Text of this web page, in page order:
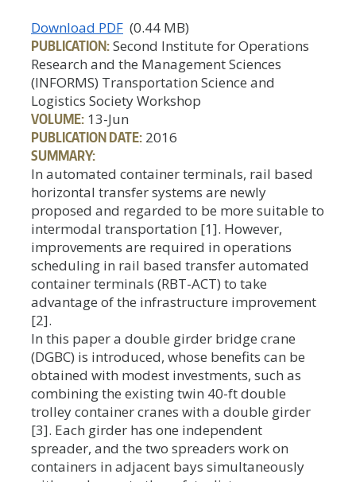
Download PDF (0.44 MB)
PUBLICATION:Second Institute for Operations
Research and the Management Sciences
(INFORMS) Transportation Science and
Logistics Society Workshop
VOLUME: 13-Jun
PUBLICATION DATE: 2016
SUMMARY:
In automated container terminals, rail based
horizontal transfer systems are newly
proposed and regarded to be more suitable to
intermodal transportation [1]. However,
improvements are required in operations
scheduling in rail based transfer automated
container terminals (RBT-ACT) to take
advantage of the infrastructure improvement
[2].
In this paper a double girder bridge crane
(DGBC) is introduced, whose benefits can be
obtained with modest investments, such as
combining the existing twin 40-ft double
trolley container cranes with a double girder
[3]. Each girder has one independent
spreader, and the two spreaders work on
containers in adjacent bays simultaneously